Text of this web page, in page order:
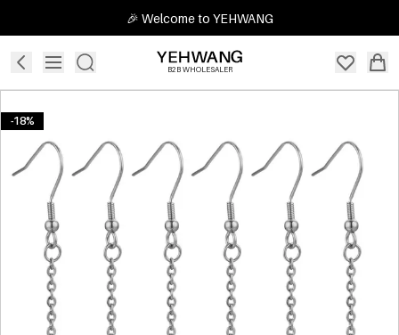
🎉 Welcome to YEHWANG
B2B WHOLESALER
-18%